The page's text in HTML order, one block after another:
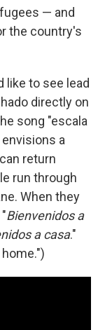
— and
the country's
like to see lead
directly on
song "escala
envisions a
can return
run through
When they
Bienvenidos a
a casa."